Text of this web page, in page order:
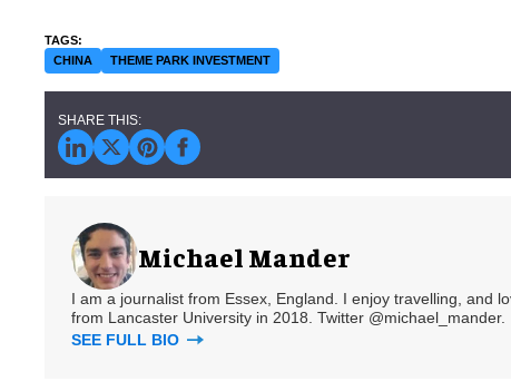
CHINA THEME PARK INVESTMENT
Michael Mander
I am a journalist from Essex, England. I enjoy travelling, and
from Lancaster University in 2018. Twitter @michael_mander.
SEE FULL BIO